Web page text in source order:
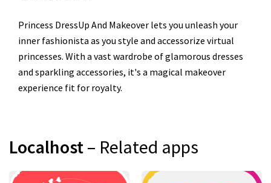
Princess DressUp And Makeover lets you unleash your
inner fashionista as you style and accessorize virtual
princesses. With a vast wardrobe of glamorous dresses
and sparkling accessories, it's a magical makeover
experience fit for royalty.
Localhost– Related apps